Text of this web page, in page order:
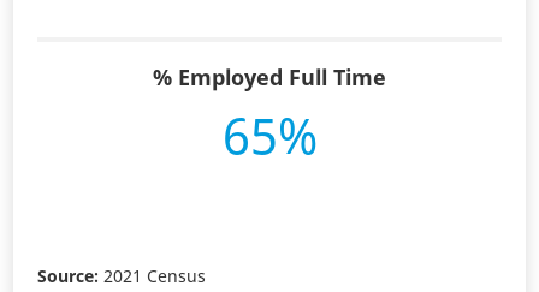
% Employed Full Time
65%
Source: 2021 Census